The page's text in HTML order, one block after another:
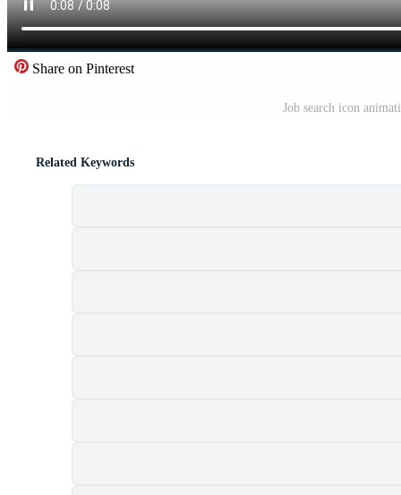
Share on Pinterest
Job search icon
Related Keywords